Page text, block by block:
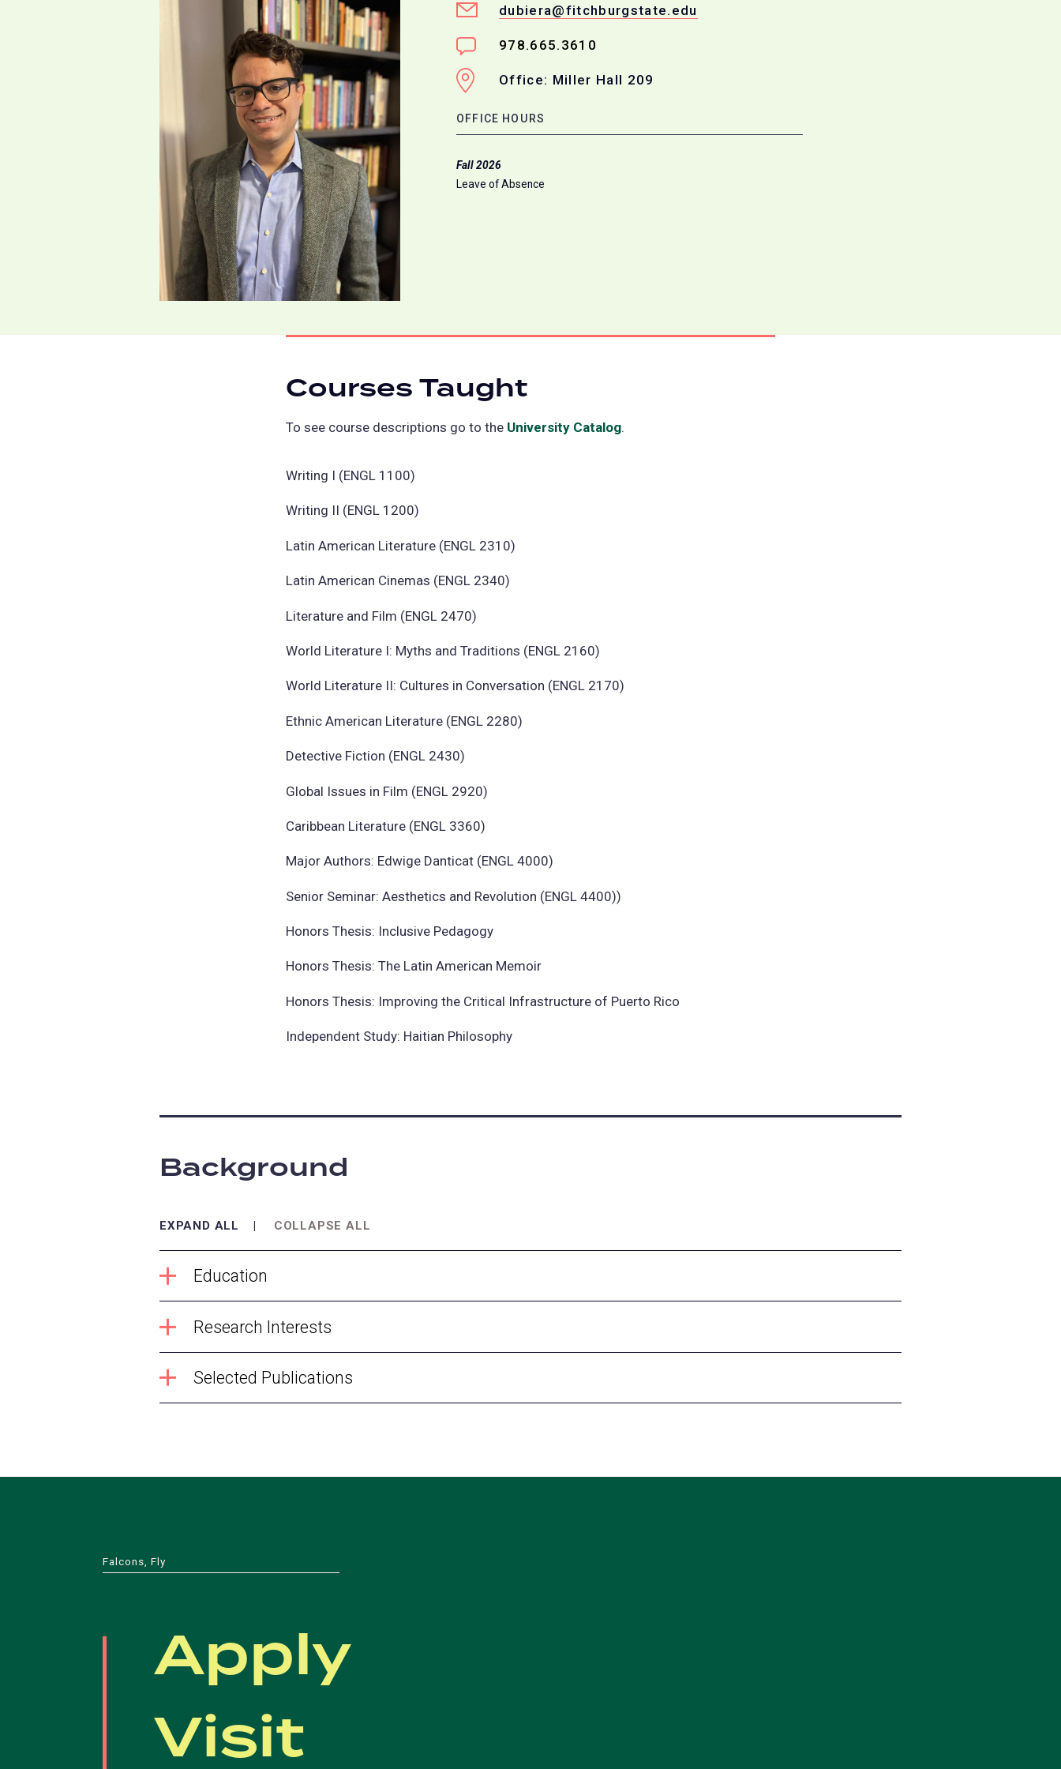
dubiera@fitchburgstate.edu
978.665.3610
Office: Miller Hall 209
OFFICE HOURS
Fall 2026
Leave of Absence
Courses Taught
To see course descriptions go to the University Catalog(opens
.
Writing I (ENGL 1100)
Writing II (ENGL 1200)
Latin American Literature (ENGL 2310)
Latin American Cinemas (ENGL 2340)
Literature and Film (ENGL 2470)
World Literature I: Myths and Traditions (ENGL 2160)
World Literature II: Cultures in Conversation (ENGL 2170)
Ethnic American Literature (ENGL 2280)
Detective Fiction (ENGL 2430)
Global Issues in Film (ENGL 2920)
Caribbean Literature (ENGL 3360)
Major Authors: Edwige Danticat (ENGL 4000)
Senior Seminar: Aesthetics and Revolution (ENGL 4400))
Honors Thesis: Inclusive Pedagogy
Honors Thesis: The Latin American Memoir
Honors Thesis: Improving the Critical Infrastructure of Puerto Rico
Independent Study: Haitian Philosophy
Background
EXPAND ALL COLLAPSE ALL
Education
Research Interests
Selected Publications
Falcons, Fly
Apply
Visit